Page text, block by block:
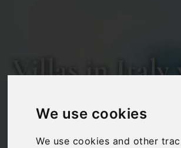
We use cookies
We use cookies and other
Villas in Italy
heated
pools